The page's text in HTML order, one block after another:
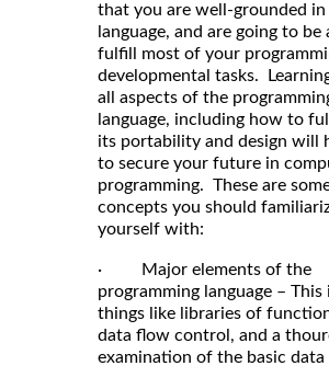
that you are well-grounded in
language, and are going to be
fulfill most of your
developmental tasks.
all aspects of the
language, including how to
its portability and design will
to secure your future in
programming. These are
concepts you should
yourself with:
· Major elements of the
programming language – This
things like libraries of
data flow control, and a
examination of the basic data